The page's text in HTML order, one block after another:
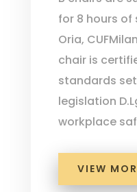
for 8 hours of
Oria,
chair is
standards
legislation
workplace
VIEW